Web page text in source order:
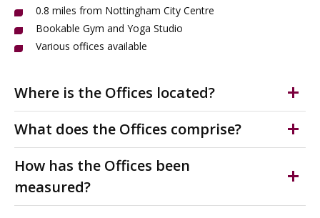
0.8 miles from Nottingham City Centre
Bookable Gym and Yoga Studio
Various offices available
Where is the Offices located?
Oldknows Factory is an attractive and striking former
lace factory situated on Egerton Street just 0.8 miles
accessed just off the main A60 Mansfield Road. It is a
mixed use location with an abundance of independent
shops, restaurants and services nearby.
What does the Offices comprise?
Inclusive rental. Easy In/Easy Out Licence available. Can
be furnished. Office benefit from good natural light,
access to free meeting rooms, quality break out space,
shared kitchen and WC's. Paid access to on-site gym
How has the Offices been
measured?